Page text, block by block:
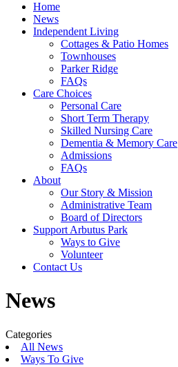
Home
News
Independent Living
Cottages & Patio Homes
Townhouses
Parker Ridge
FAQs
Care Choices
Personal Care
Short Term Therapy
Skilled Nursing Care
Dementia & Memory Care
Admissions
FAQs
About
Our Story & Mission
Administrative Team
Board of Directors
Support Arbutus Park
Ways to Give
Volunteer
Contact Us
News
Categories
All News
Ways To Give